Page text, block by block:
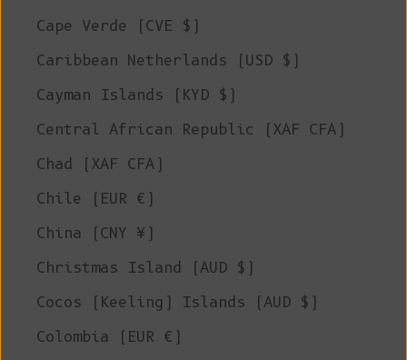
Cape Verde (CVE $)
Caribbean Netherlands (USD $)
Cayman Islands (KYD $)
Central African Republic (XAF CFA)
Chad (XAF CFA)
Chile (EUR €)
China (CNY ¥)
Christmas Island (AUD $)
Cocos (Keeling) Islands (AUD $)
Colombia (EUR €)